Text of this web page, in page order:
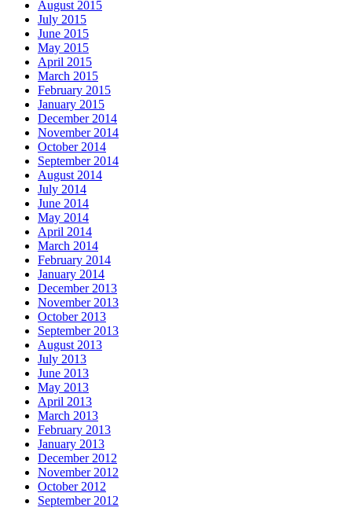
August 2015
July 2015
June 2015
May 2015
April 2015
March 2015
February 2015
January 2015
December 2014
November 2014
October 2014
September 2014
August 2014
July 2014
June 2014
May 2014
April 2014
March 2014
February 2014
January 2014
December 2013
November 2013
October 2013
September 2013
August 2013
July 2013
June 2013
May 2013
April 2013
March 2013
February 2013
January 2013
December 2012
November 2012
October 2012
September 2012